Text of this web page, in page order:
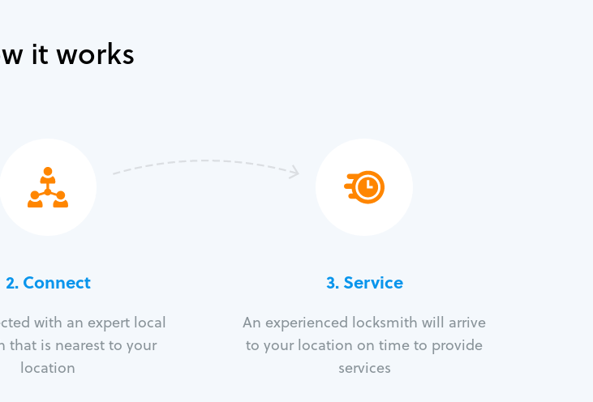
it works
2. Connect
with an expert local
that is nearest to your
location
3.Service
An experienced locksmith will arrive
to your location on time to provide
services